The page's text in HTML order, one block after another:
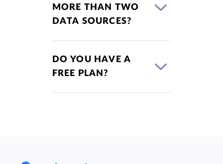
MORE THAN TWO
DATA SOURCES?
DO YOU HAVE A
FREE PLAN?